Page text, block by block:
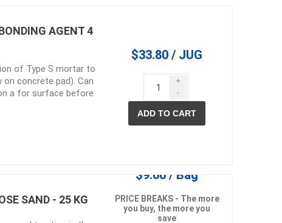
lumber & composite
decking accessories
AGENT 4
of Type S mortar to
on concrete pad). Can
a for surface before
$33.80 / JUG
+
-
ADD TO CART
SAND - 25 KG
$9.66 / Bag
PRICE BREAKS - The more
you buy, the more you
save